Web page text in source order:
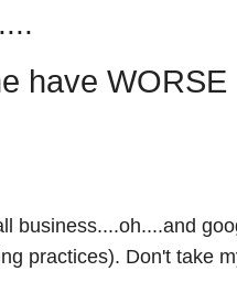
have
business....oh....and
practices). Don't take